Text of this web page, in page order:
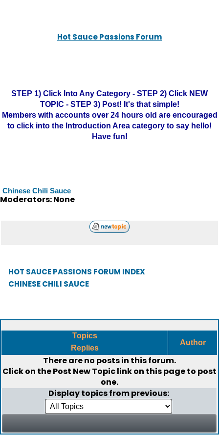
Hot Sauce Passions Forum
STEP 1) Click Into Any Category - STEP 2) Click NEW
TOPIC - STEP 3) Post! It's that simple!
Members with accounts over 24 hours old are encouraged
to click into the Introduction Area category to say hello!
Have fun!
Chinese Chili Sauce
Moderators: None
HOT SAUCE PASSIONS FORUM INDEX
CHINESE CHILI SAUCE
Topics
Replies
Author
There are no posts in this forum.
Click on thePost New Topiclink on this page to post
one.
Display topics from previous: